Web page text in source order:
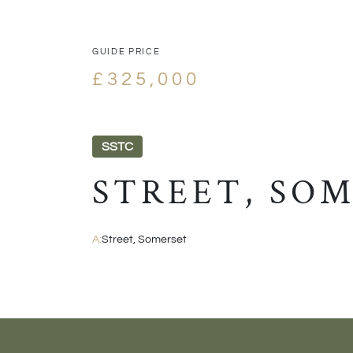
GUIDE PRICE
£325,000
SSTC
STREET,
A:Street, Somerset